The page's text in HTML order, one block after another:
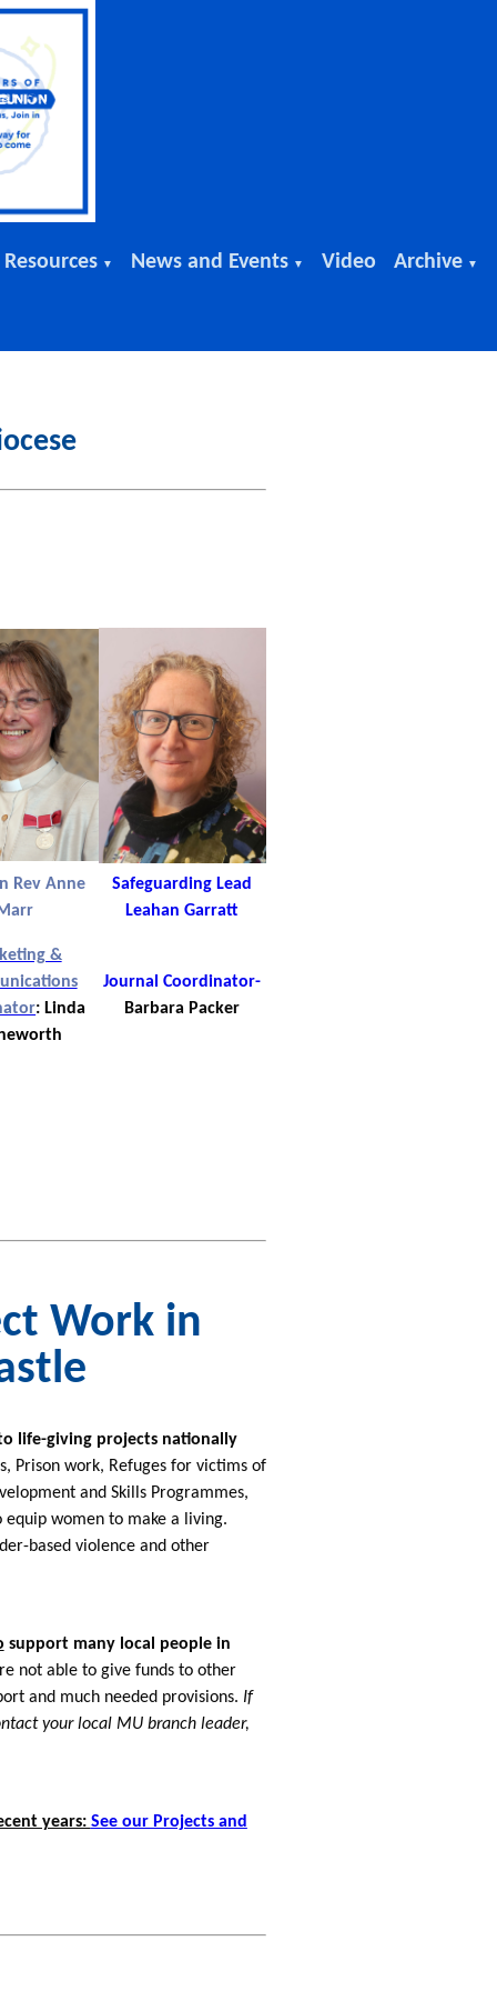
▼ News and Events ▼ Video Archive ▼
Rev Anne
Safeguarding Lead
Leahan Garratt
&
:Linda
Journal Coordinator-
Barbara Packer
Work in
life-giving projects nationally
Prison work, Refuges for victims of
and Skills Programmes,
equip women to make a living.
based violence and other
support many local people in
not able to give funds to other
and much needed provisions. If
your local MU branch leader,
years: See our Projects and